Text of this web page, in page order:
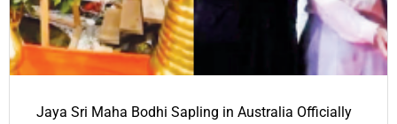
Jaya Sri Maha Bodhi Sapling in Australia Officially